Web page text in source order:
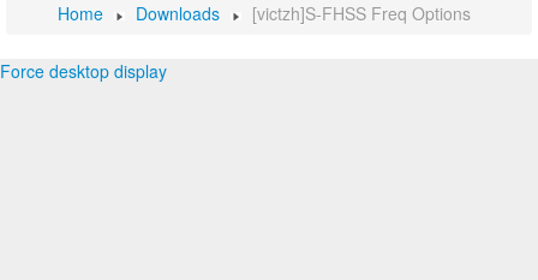
Home
Downloads [victzh]S-FHSS Freq Options
Force desktop display